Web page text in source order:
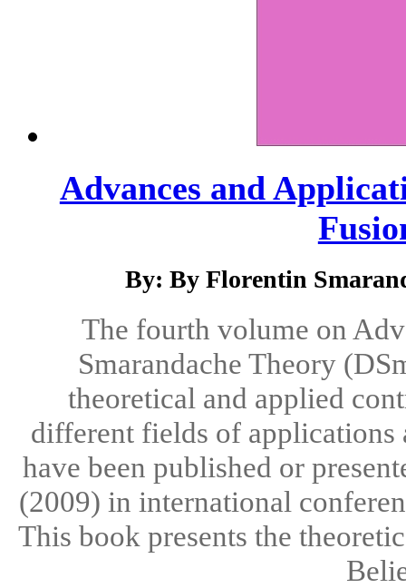
Advances and
By: By Florentin
The fourth volume on
Smarandache Theory
theoretical and applied
different fields of applications
have been published or
(2009) in international
This book presents the